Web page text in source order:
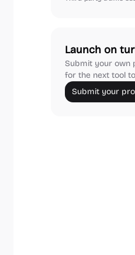
Launch on
Submit your own
for the next tool
Submit your